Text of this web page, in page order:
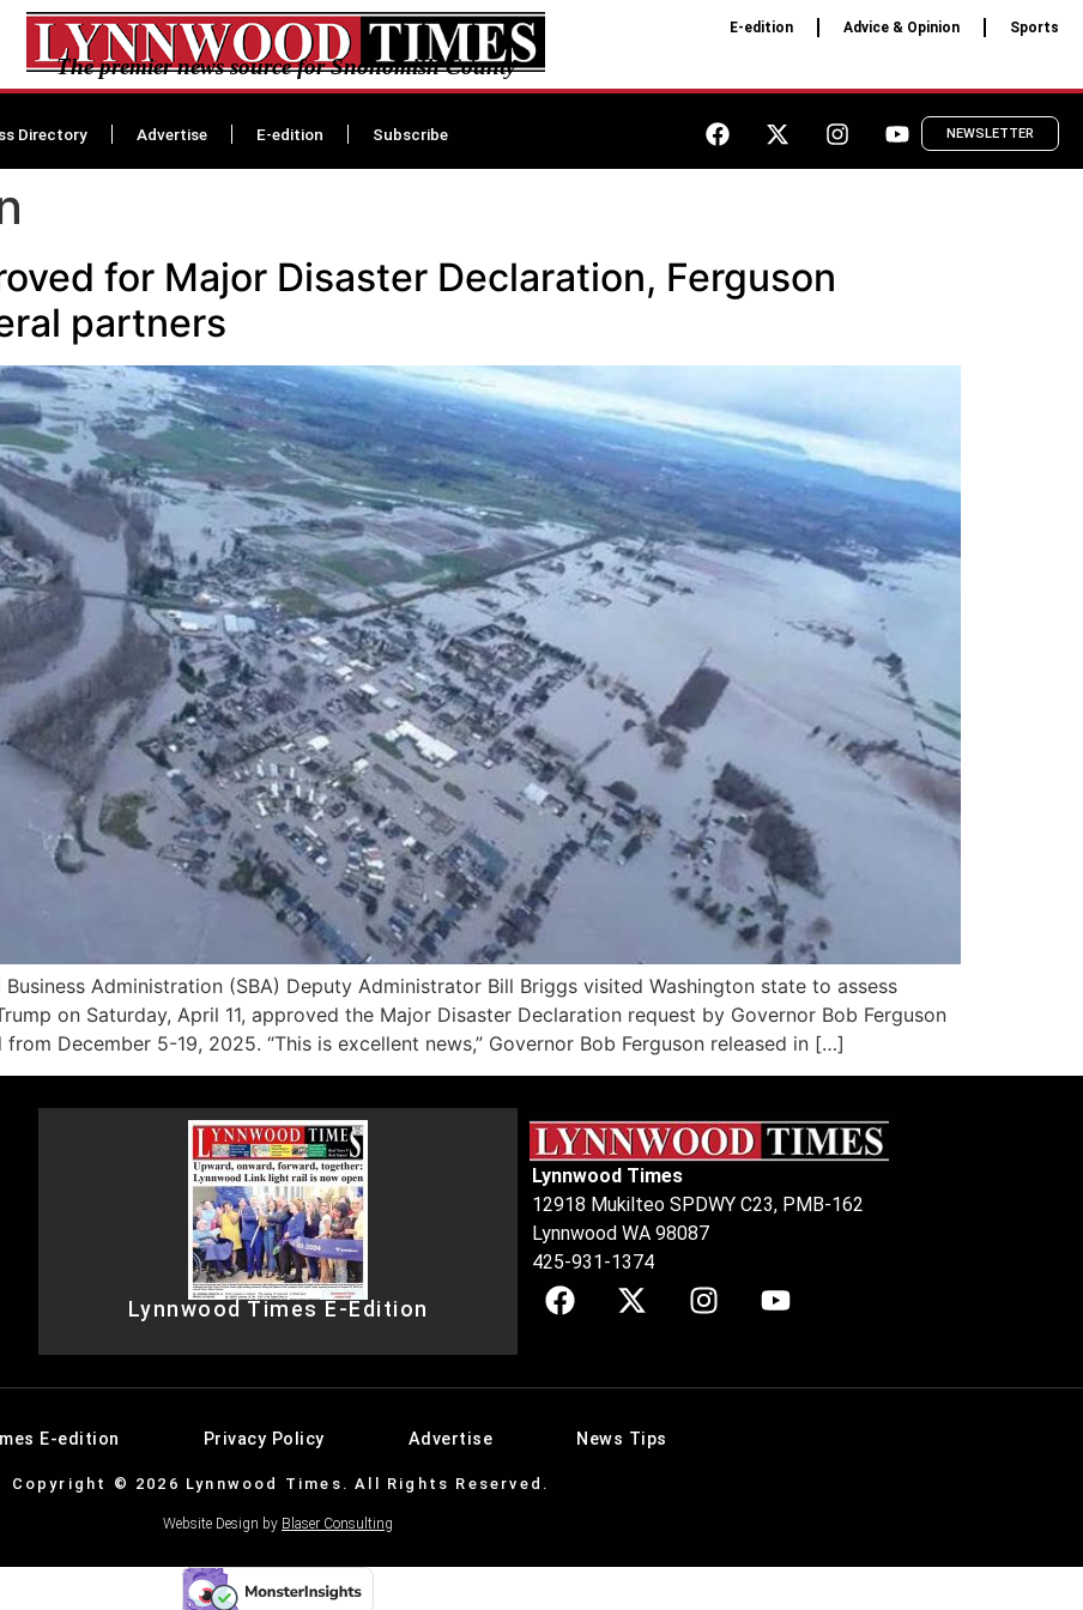
The premier news source for Snohomish County
E-edition Advice & Opinion Sports
Directory Advertise E-edition Subscribe NEWSLETTER
for Major Disaster Declaration, Ferguson
partners
Administration (SBA) Deputy Administrator Bill Briggs visited Washington state to assess
on Saturday, April 11, approved the Major Disaster Declaration request by Governor Bob Ferguson
December 5-19, 2025. “This is excellent news,” Governor Bob Ferguson released in […]
Lynnwood Times E-Edition
Lynnwood Times
12918 Mukilteo SPDWY C23, PMB-162
Lynnwood WA 98087
425-931-1374
E-edition Privacy Policy Advertise News Tips
Copyright © 2026 Lynnwood Times. All Rights Reserved.
Website Design by Blaser Consulting